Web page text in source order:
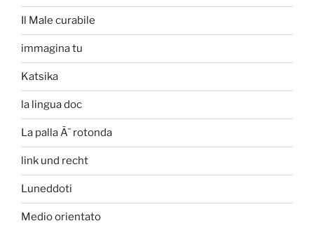
Il Male curabile
immagina tu
Katsika
la lingua doc
La palla Ã¨ rotonda
link und recht
Luneddoti
Medio orientato